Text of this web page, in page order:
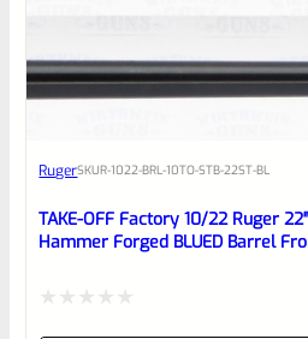
RugerSKUR-1022-BRL-10TO-STB-22ST-BL
TAKE-OFF Factory 10/22 Ruger
Hammer Forged BLUED Barrel